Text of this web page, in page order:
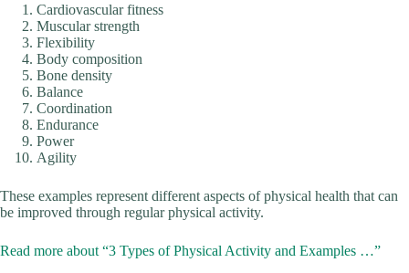
Cardiovascular fitness
Muscular strength
Flexibility
Body composition
Bone density
Balance
Coordination
Endurance
Power
Agility
These examples represent different aspects of physical health that can
be improved through regular physical activity.
Read more about “3 Types of Physical Activity and Examples …”